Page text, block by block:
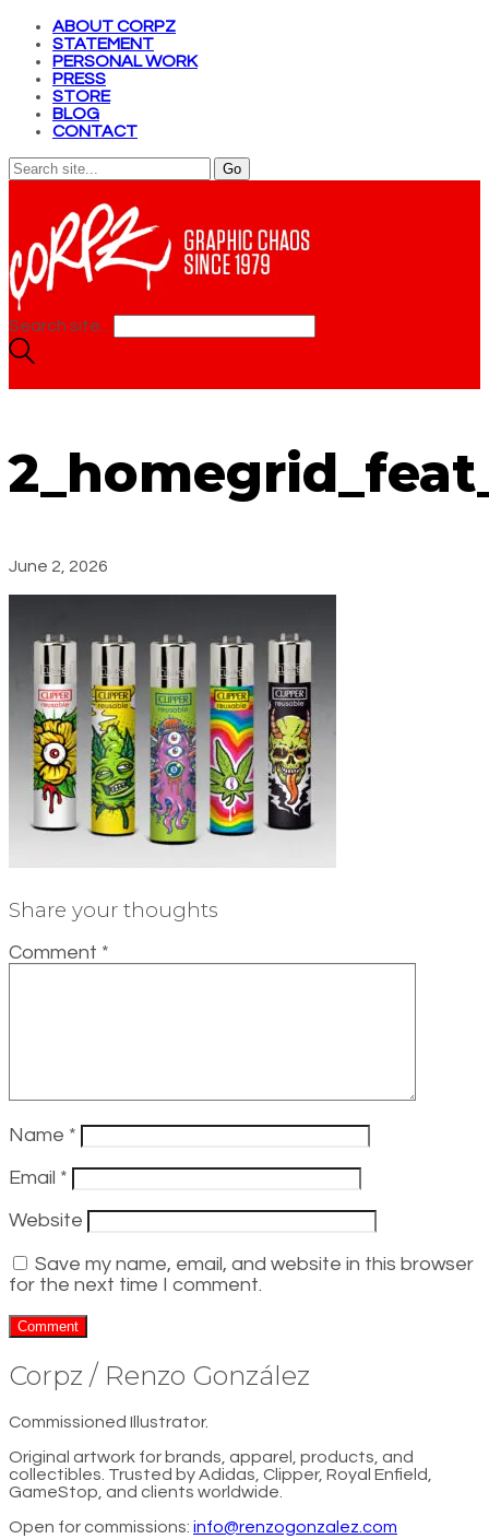
ABOUT CORPZ
STATEMENT
PERSONAL WORK
PRESS
STORE
BLOG
CONTACT
Search site...
June 2, 2026
Share your thoughts
Comment *
Name *
Email *
Website
Save my name, email, and website in this browser
for the next time I comment.
Corpz / Renzo González
Commissioned Illustrator.
Original artwork for brands, apparel, products, and
collectibles. Trusted by Adidas, Clipper, Royal Enfield,
GameStop, and clients worldwide.
Open for commissions: info@renzogonzalez.com